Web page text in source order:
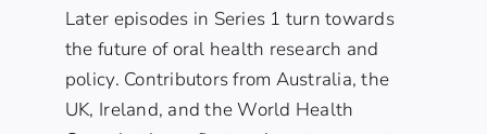
Later episodes in Series 1 turn towards
the future of oral health research and
policy. Contributors from Australia, the
UK, Ireland, and the World Health